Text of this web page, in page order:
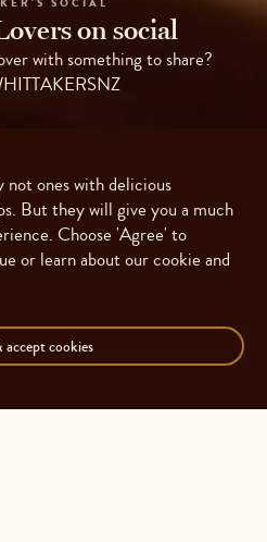
on social
with something to share?
not ones with delicious
But they will give you a much
Choose 'Agree' to
or learn about our cookie and
accept cookies